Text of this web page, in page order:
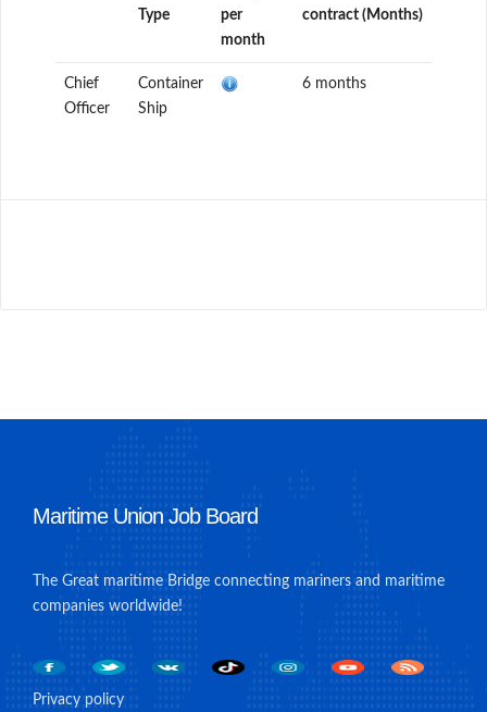
Type
per
month
contract (Months)
Chief
Officer
Container
Ship
6 months
Maritime Union Job Board
The Great maritime Bridge connecting mariners and maritime
companies worldwide!
Privacy policy